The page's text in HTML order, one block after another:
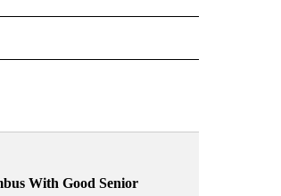
ABOUT NEW PAGES ON "CNN - REGIONAL".
With Good Senior